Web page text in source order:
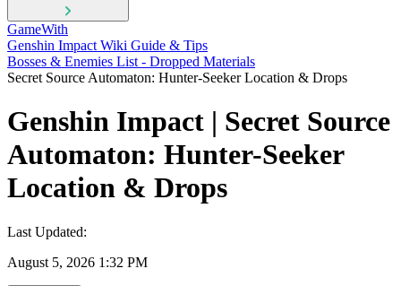
GameWith
Genshin Impact Wiki Guide & Tips
Bosses & Enemies List - Dropped Materials
Secret Source Automaton: Hunter-Seeker Location & Drops
Genshin Impact | Secret Source
Automaton: Hunter-Seeker
Location & Drops
Last Updated:
August 5, 2026 1:32 PM